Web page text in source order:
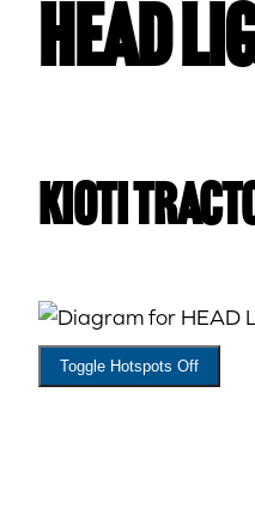
HEAD
Kioti
Toggle Hotspots Off